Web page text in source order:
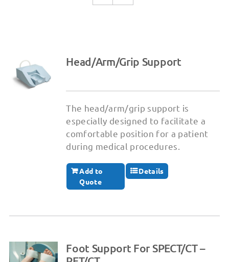
Head/Arm/Grip Support
The head/arm/grip support is
especially designed to facilitate a
comfortable position for a patient
during medical procedures.
Add to
Quote
Details
Foot Support For SPECT/CT –